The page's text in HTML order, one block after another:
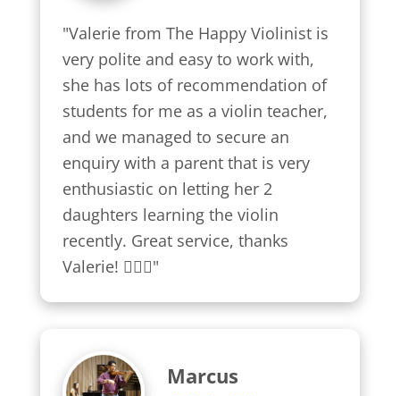
"Valerie from The Happy Violinist is
very polite and easy to work with,
she has lots of recommendation of
students for me as a violin teacher,
and we managed to secure an
enquiry with a parent that is very
enthusiastic on letting her 2
daughters learning the violin
recently. Great service, thanks
Valerie! 👍🏼😍"
Marcus